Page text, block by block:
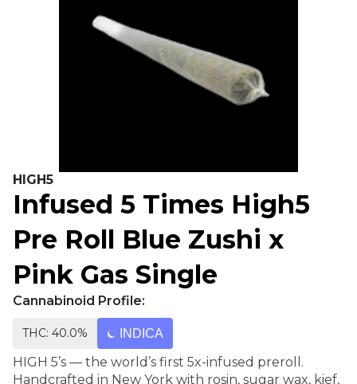
HIGH5
Infused 5 Times High5
Pre Roll Blue Zushi x
Pink Gas Single
Cannabinoid Profile:
THC: 40.0% INDICA
HIGH 5’s — the world’s first 5x-infused preroll.
Handcrafted in New York with rosin, sugar wax, kief,